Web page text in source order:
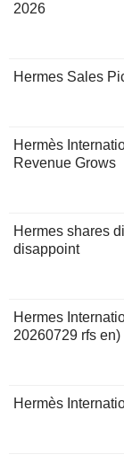
2026
Hermes Sales
Hermès
Revenue Grows
Hermes shares
disappoint
Hermes
20260729 rfs en)
Hermès